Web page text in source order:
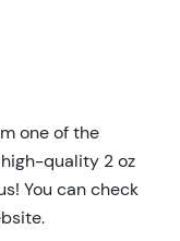
one of the
quality 2 oz
You can check